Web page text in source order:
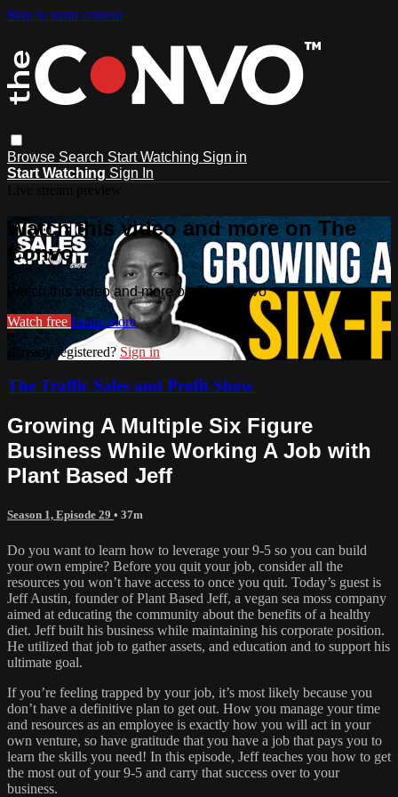
Skip to main content
Browse Search Start Watching Sign in
Start Watching Sign In
Watch this video and more on The
Convo
Watch this video and more on The Convo
Watch free Learn more
Already registered? Sign in
The Traffic Sales and Profit Show
Growing A Multiple Six Figure
Business While Working A Job with
Plant Based Jeff
Season 1, Episode 29 • 37m
Do you want to learn how to leverage your 9-5 so you can build
your own empire? Before you quit your job, consider all the
resources you won’t have access to once you quit. Today’s guest is
Jeff Austin, founder of Plant Based Jeff, a vegan sea moss company
aimed at educating the community about the benefits of a healthy
diet. Jeff built his business while maintaining his corporate position.
He utilized that job to gather assets, and education and to support his
ultimate goal.
If you’re feeling trapped by your job, it’s most likely because you
don’t have a definitive plan to get out. How you manage your time
and resources as an employee is exactly how you will act in your
own venture, so have gratitude that you have a job that pays you to
learn the skills you need! In this episode, Jeff teaches you how to get
the most out of your 9-5 and carry that success over to your
business.